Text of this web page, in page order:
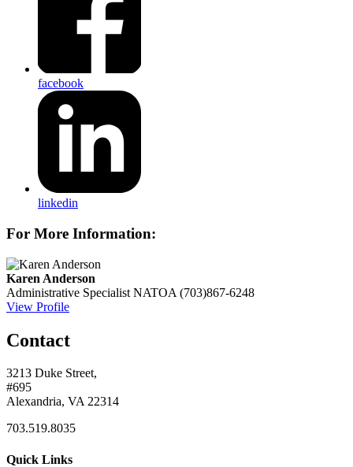
facebook
linkedin
For More Information:
Karen Anderson
Administrative Specialist NATOA (703)867-6248
View Profile
Contact
3213 Duke Street,
#695
Alexandria, VA 22314
703.519.8035
Quick Links